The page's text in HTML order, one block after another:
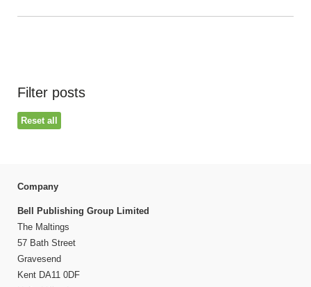
Filter posts
Reset all
Company
Bell Publishing Group Limited
The Maltings
57 Bath Street
Gravesend
Kent DA11 0DF